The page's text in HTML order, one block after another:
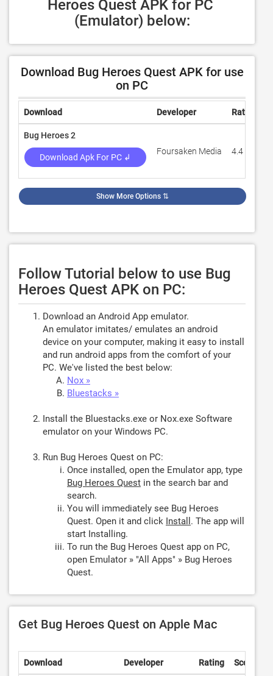
Heroes Quest APK for PC
(Emulator) below:
Download Bug Heroes Quest APK for use
on PC
Download Developer Rating
Bug Heroes 2
Download Apk For PC ↲
Foursaken Media 4.4
Show More Options ⇅
Follow Tutorial below to use Bug
Heroes Quest APK on PC:
Download an Android App emulator.
An emulator imitates/ emulates an android
device on your computer, making it easy to install
and run android apps from the comfort of your
PC. We've listed the best below:
Nox »
Bluestacks »
Install the Bluestacks.exe or Nox.exe Software
emulator on your Windows PC.
Run Bug Heroes Quest on PC:
Once installed, open the Emulator app, type
Bug Heroes Quest in the search bar and
search.
You will immediately see Bug Heroes
Quest. Open it and click Install . The app will
start Installing.
To run the Bug Heroes Quest app on PC,
open Emulator » "All Apps" » Bug Heroes
Quest.
Get Bug Heroes Quest on Apple Mac
Download Developer Rating Score